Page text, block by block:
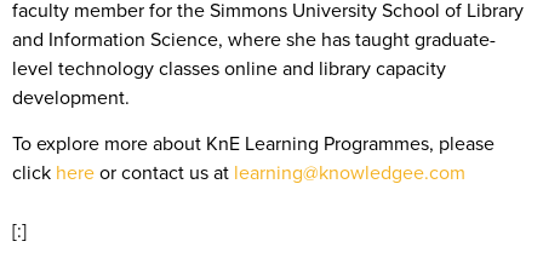
faculty member for the Simmons University School of Library
and Information Science, where she has taught graduate-
level technology classes online and library capacity
development.
To explore more about KnE Learning Programmes, please
click hereor contact us at learning@knowledgee.com
[:]